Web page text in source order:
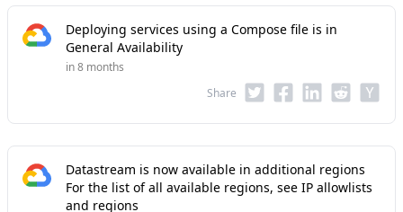
Deploying services using a Compose file is in
General Availability
in 8 months
Share
Datastream is now available in additional regions
For the list of all available regions, see IP allowlists
and regions